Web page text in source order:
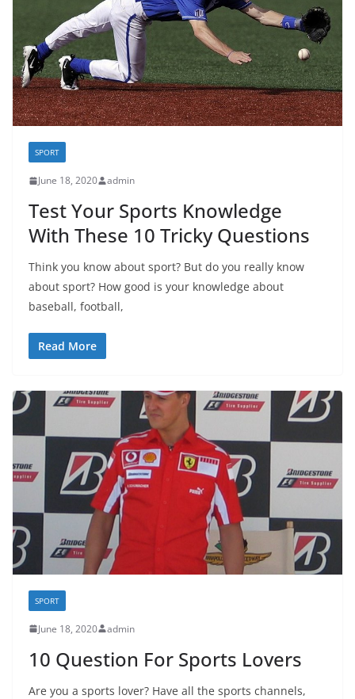
SPORT
June 18, 2020 admin
Test Your Sports Knowledge
With These 10 Tricky Questions
Think you know about sport? But do you really know
about sport? How good is your knowledge about
baseball, football,
Read More
SPORT
June 18, 2020 admin
10 Question For Sports Lovers
Are you a sports lover? Have all the sports channels,